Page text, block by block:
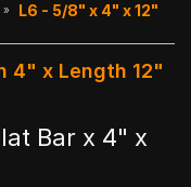
L6 - 5/8" x 4" x 12"
4" x Length 12"
Bar x 4" x